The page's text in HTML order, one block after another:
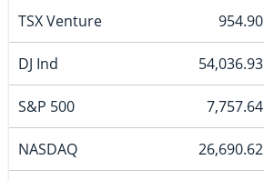
TSX Venture 954.90
DJ Ind 54,036.93
S&P 500 7,757.64
NASDAQ 26,690.62